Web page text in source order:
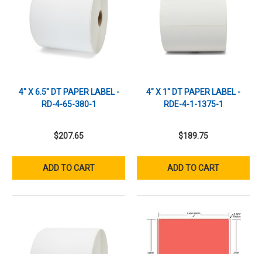
4" X 6.5" DT PAPER LABEL -
RD-4-65-380-1
$207.65
ADD TO CART
4" X 1" DT PAPER LABEL -
RDE-4-1-1375-1
$189.75
ADD TO CART